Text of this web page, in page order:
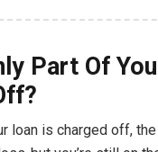
Part Of
loan is charged off,